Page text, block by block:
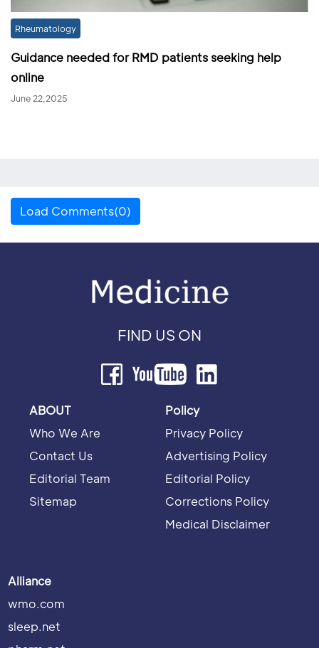
Rheumatology
Guidance needed for RMD patients seeking help
online
June 22,2025
Load Comments(0)
FIND US ON
ABOUT
Who We Are
Contact Us
Editorial Team
Sitemap
Policy
Privacy Policy
Advertising Policy
Editorial Policy
Corrections Policy
Medical Disclaimer
Alliance
wmo.com
sleep.net